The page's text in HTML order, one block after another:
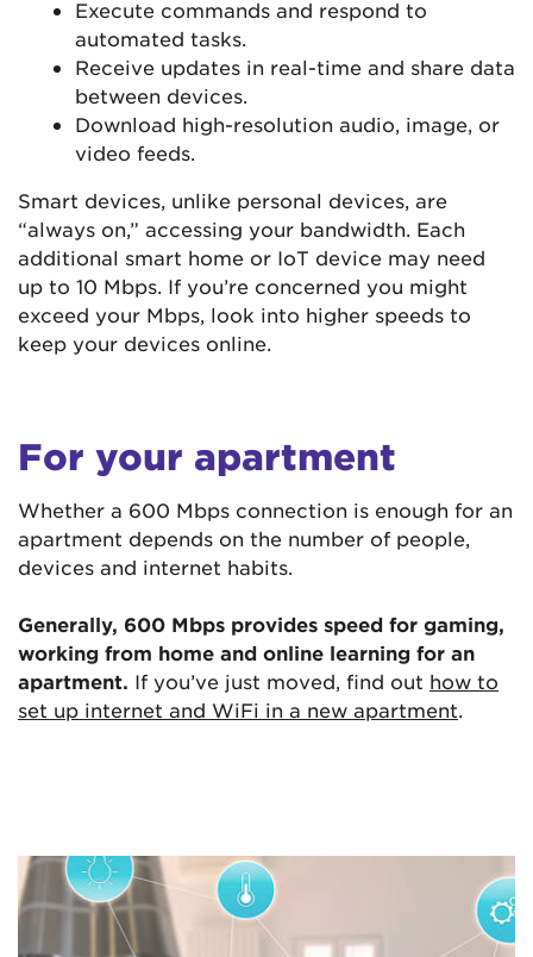
Execute commands and respond to
automated tasks.
Receive updates in real-time and share data
between devices.
Download high-resolution audio, image, or
video feeds.
Smart devices, unlike personal devices, are
“always on,” accessing your bandwidth. Each
additional smart home or IoT device may need
up to 10 Mbps. If you’re concerned you might
exceed your Mbps, look into higher speeds to
keep your devices online.
For your apartment
Whether a 600 Mbps connection is enough for an
apartment depends on the number of people,
devices and internet habits.
Generally, 600 Mbps provides speed for gaming,
working from home and online learning for an
apartment. If you’ve just moved, find out how to
set up internet and WiFi in a new apartment.